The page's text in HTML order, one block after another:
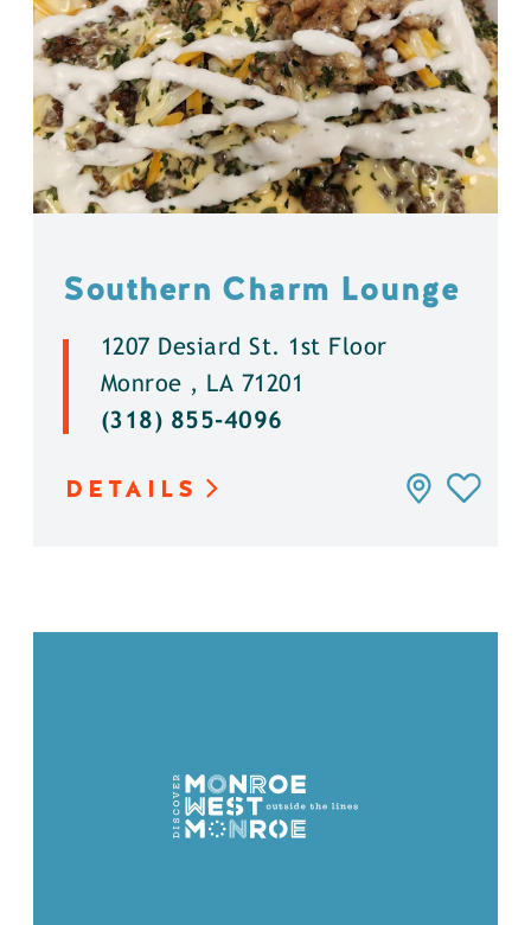
Southern Charm Lounge
1207 Desiard St. 1st Floor
Monroe , LA 71201
(318) 855-4096
DETAILS